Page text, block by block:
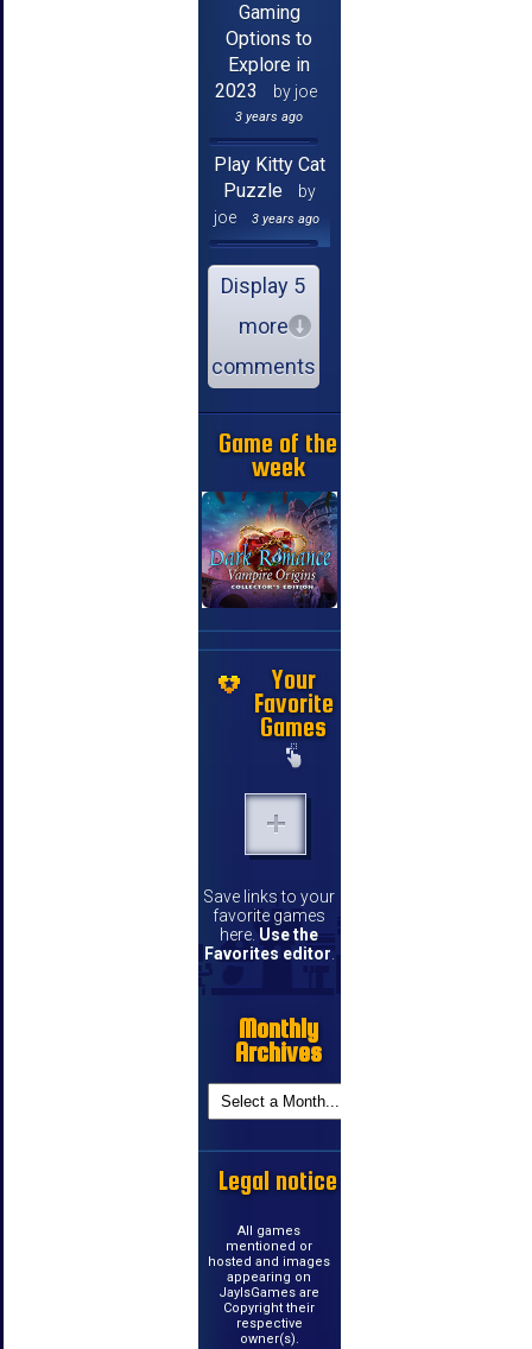
Gaming
Options to
Explore in
2023
by joe
3 years ago
Play Kitty Cat
Puzzle
by
joe
3 years ago
Display 5
more
comments
Game of the
week
Your
Favorite
Games
Save links to your
favorite games
here. Use the
Favorites editor
Monthly
Archives
Legal notice
All games
mentioned or
hosted and images
appearing on
JayIsGames are
Copyright their
respective
owner(s).